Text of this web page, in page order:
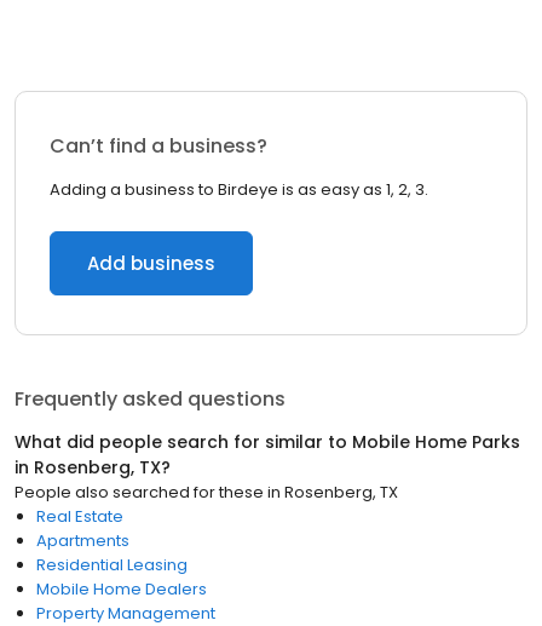
Can’t find a business?
Adding a business to Birdeye is as easy as 1, 2, 3.
Add business
Frequently asked questions
What did people search for similar to Mobile Home Parks
in Rosenberg, TX?
People also searched for these in Rosenberg, TX
Real Estate
Apartments
Residential Leasing
Mobile Home Dealers
Property Management